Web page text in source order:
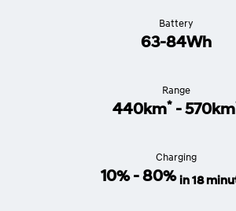
Battery
63-84Wh
Range
440km* - 570km
Charging
10% - 80% in 18